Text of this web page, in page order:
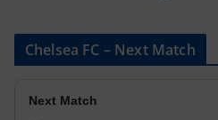
Chelsea FC – Next Match
Next Match